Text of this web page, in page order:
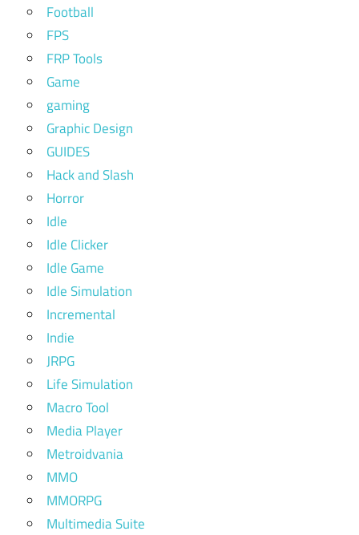
Football
FPS
FRP Tools
Game
gaming
Graphic Design
GUIDES
Hack and Slash
Horror
Idle
Idle Clicker
Idle Game
Idle Simulation
Incremental
Indie
JRPG
Life Simulation
Macro Tool
Media Player
Metroidvania
MMO
MMORPG
Multimedia Suite